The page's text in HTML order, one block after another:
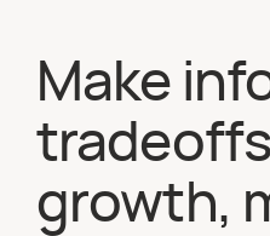
Make
growth,